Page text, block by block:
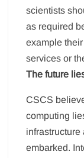
scientists
as required
example
services or
The future
CSCS
computing
embarked.